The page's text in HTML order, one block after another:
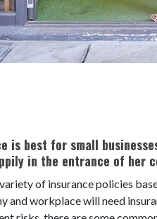
is best for small
of insurance policies
and workplace will need